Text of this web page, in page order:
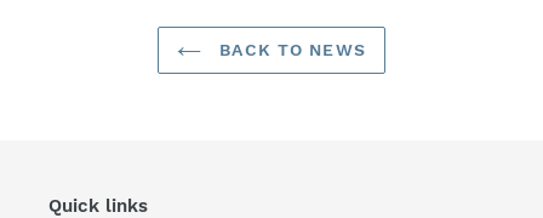
BACK TO NEWS
Quick links